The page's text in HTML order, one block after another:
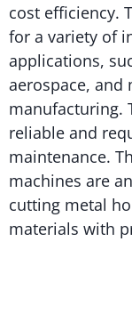
cost efficiency.
for a variety of
applications,
aerospace, and
manufacturing.
reliable and
maintenance.
machines are
cutting metal
materials with